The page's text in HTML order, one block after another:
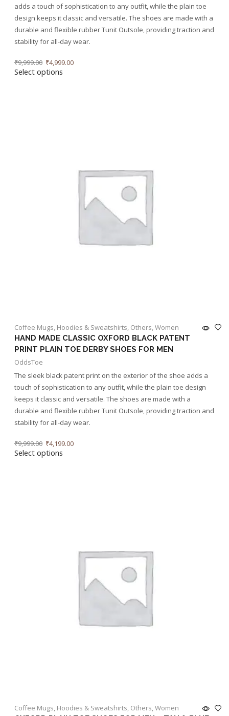
adds a touch of sophistication to any outfit, while the plain toe
design keeps it classic and versatile. The shoes are made with a
durable and flexible rubber Tunit Outsole, providing traction and
stability for all-day wear.
₹9,999.00 ₹4,999.00
Select options
Coffee Mugs, Hoodies & Sweatshirts, Others,Women
HAND MADE CLASSIC OXFORD BLACK PATENT
PRINT PLAIN TOE DERBY SHOES FOR MEN
OddsToe
The sleek black patent print on the exterior of the shoe adds a
touch of sophistication to any outfit, while the plain toe design
keeps it classic and versatile. The shoes are made with a
durable and flexible rubber Tunit Outsole, providing traction and
stability for all-day wear.
₹9,999.00 ₹4,199.00
Select options
Coffee Mugs, Hoodies & Sweatshirts, Others,Women